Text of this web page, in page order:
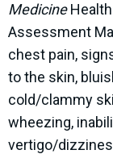
Medicine
Assessment
chest pain,
to the skin,
cold/clammy
wheezing,
vertigo/